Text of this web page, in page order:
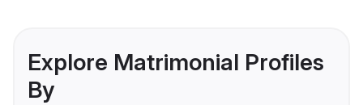
Explore Matrimonial Profiles
By